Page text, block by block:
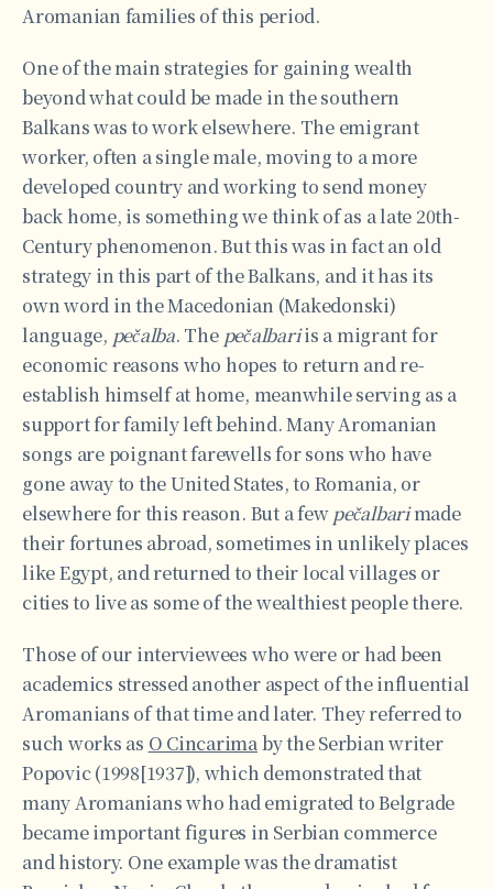
Aromanian families of this period.
One of the main strategies for gaining wealth
beyond what could be made in the southern
Balkans was to work elsewhere. The emigrant
worker, often a single male, moving to a more
developed country and working to send money
back home, is something we think of as a late 20th-
Century phenomenon. But this was in fact an old
strategy in this part of the Balkans, and it has its
own word in the Macedonian (Makedonski)
language, pečalba. The pečalbariis a migrant for
economic reasons who hopes to return and re-
establish himself at home, meanwhile serving as a
support for family left behind. Many Aromanian
songs are poignant farewells for sons who have
gone away to the United States, to Romania, or
elsewhere for this reason. But a few pečalbarimade
their fortunes abroad, sometimes in unlikely places
like Egypt, and returned to their local villages or
cities to live as some of the wealthiest people there.
Those of our interviewees who were or had been
academics stressed another aspect of the influential
Aromanians of that time and later. They referred to
such works as O Cincarimaby the Serbian writer
Popovic (1998[1937]), which demonstrated that
many Aromanians who had emigrated to Belgrade
became important figures in Serbian commerce
and history. One example was the dramatist